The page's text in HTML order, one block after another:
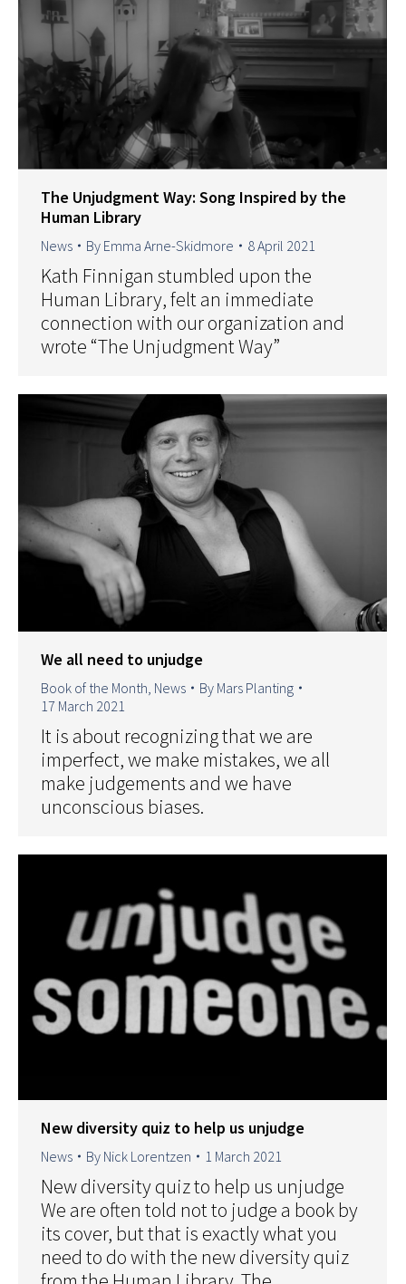
The Unjudgment Way: Song Inspired by the
Human Library
News By Emma Arne-Skidmore 8 April 2021
Kath Finnigan stumbled upon the
Human Library, felt an immediate
connection with our organization and
wrote “The Unjudgment Way”
We all need to unjudge
Book of the Month, News By Mars Planting
17 March 2021
It is about recognizing that we are
imperfect, we make mistakes, we all
make judgements and we have
unconscious biases.
New diversity quiz to help us unjudge
News By Nick Lorentzen 1 March 2021
New diversity quiz to help us unjudge
We are often told not to judge a book by
its cover, but that is exactly what you
need to do with the new diversity quiz